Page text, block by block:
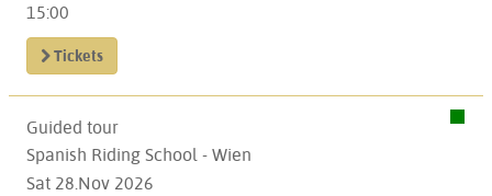
15:00
Tickets
Guided tour
Spanish Riding School - Wien
Sat 28.Nov 2026